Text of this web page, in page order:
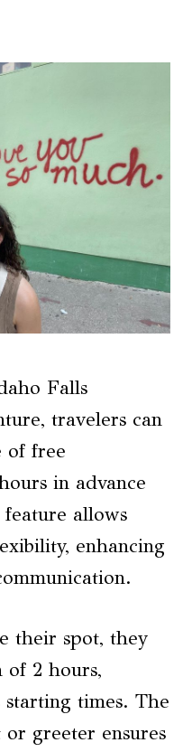
Falls
travelers can
of free
in advance
allows
enhancing
their spot, they
2 hours,
times. The
greeter ensures